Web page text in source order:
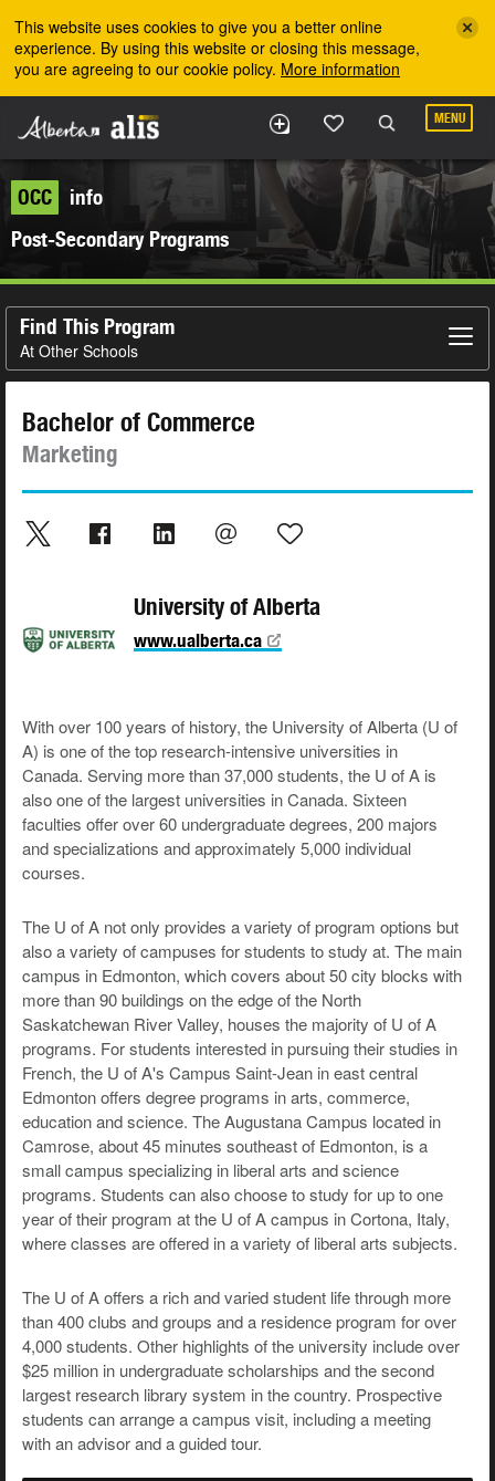
This website uses cookies to give you a better online
experience. By using this website or closing this message,
you are agreeing to our cookie policy. More information
MENU
OCC
info
Post-Secondary Programs
Find This Program
At Other Schools
Bachelor of Commerce
Marketing
University of Alberta
www.ualberta.ca
With over 100 years of history, the University of Alberta (U of
A) is one of the top research-intensive universities in
Canada. Serving more than 37,000 students, the U of A is
also one of the largest universities in Canada. Sixteen
faculties offer over 60 undergraduate degrees, 200 majors
and specializations and approximately 5,000 individual
courses.
The U of A not only provides a variety of program options but
also a variety of campuses for students to study at. The main
campus in Edmonton, which covers about 50 city blocks with
more than 90 buildings on the edge of the North
Saskatchewan River Valley, houses the majority of U of A
programs. For students interested in pursuing their studies in
French, the U of A's Campus Saint-Jean in east central
Edmonton offers degree programs in arts, commerce,
education and science. The Augustana Campus located in
Camrose, about 45 minutes southeast of Edmonton, is a
small campus specializing in liberal arts and science
programs. Students can also choose to study for up to one
year of their program at the U of A campus in Cortona, Italy,
where classes are offered in a variety of liberal arts subjects.
The U of A offers a rich and varied student life through more
than 400 clubs and groups and a residence program for over
4,000 students. Other highlights of the university include over
$25 million in undergraduate scholarships and the second
largest research library system in the country. Prospective
students can arrange a campus visit, including a meeting
with an advisor and a guided tour.